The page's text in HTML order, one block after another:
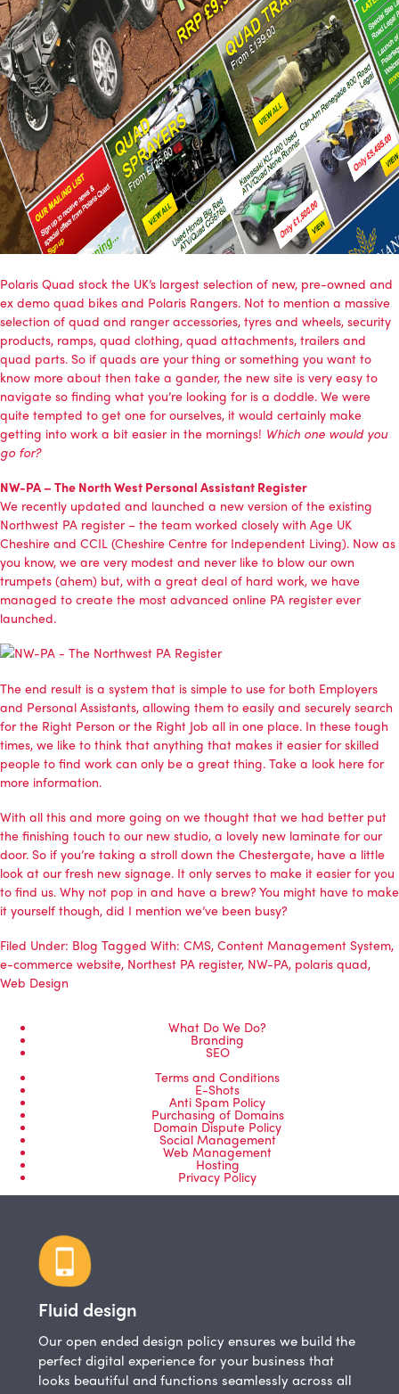
Polaris Quad stock the UK’s largest selection of new, pre-owned and
ex demo quad bikes and Polaris Rangers. Not to mention a massive
selection of quad and ranger accessories, tyres and wheels, security
products, ramps, quad clothing, quad attachments, trailers and
quad parts. So if quads are your thing or something you want to
know more about then take a gander, the new site is very easy to
navigate so finding what you’re looking for is a doddle. We were
quite tempted to get one for ourselves, it would certainly make
getting into work a bit easier in the mornings! Which one would you
go for?
NW-PA – The North West Personal Assistant Register
We recently updated and launched a new version of the existing
Northwest PA register– the team worked closely with Age UK
Cheshire and CCIL (Cheshire Centre for Independent Living). Now as
you know, we are very modest and never like to blow our own
trumpets (ahem) but, with a great deal of hard work, we have
managed to create the most advanced online PA register ever
launched.
The end result is a system that is simple to use for both Employers
and Personal Assistants, allowing them to easily and securely search
for the Right Person or the Right Job all in one place. In these tough
times, we like to think that anything that makes it easier for skilled
people to find work can only be a great thing. Take a look here for
more information.
With all this and more going on we thought that we had better put
the finishing touch to our new studio, a lovely new laminate for our
door. So if you’re taking a stroll down the Chestergate, have a little
look at our fresh new signage. It only serves to make it easier for you
to find us. Why not pop in and have a brew? You might have to make
it yourself though, did I mention we’ve been busy?
Filed Under: Blog Tagged With: CMS, Content Management System,
e-commerce website, Northest PA register, NW-PA, polaris quad,
Web Design
What Do We Do?
Branding
SEO
Terms and Conditions
E-Shots
Anti Spam Policy
Purchasing of Domains
Domain Dispute Policy
Social Management
Web Management
Hosting
Privacy Policy
Fluid design
Our open ended design policy ensures we build the
perfect digital experience for your business that
looks beautiful and functions seamlessly across all